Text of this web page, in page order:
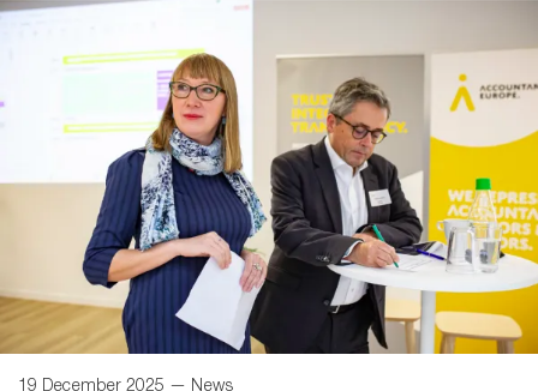
19 December 2025 — News